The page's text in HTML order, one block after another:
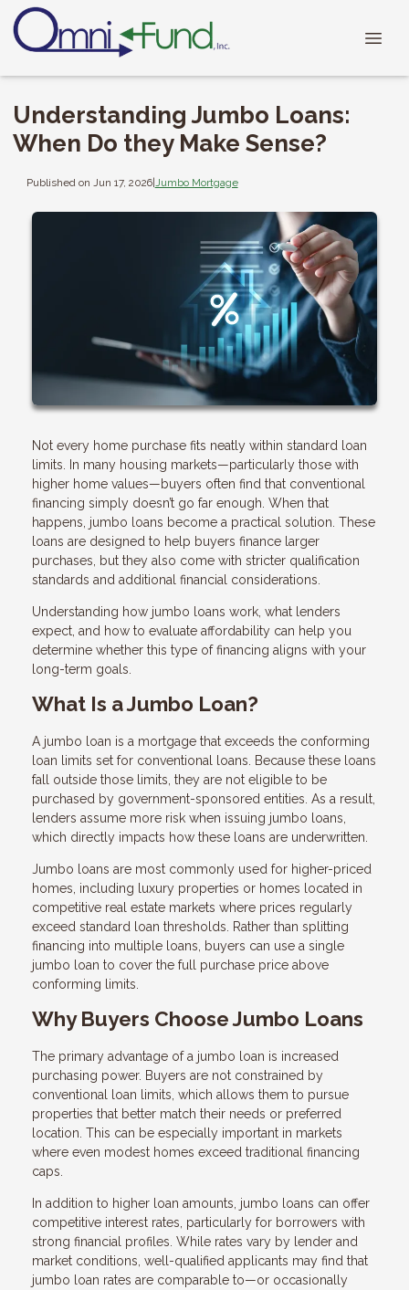
Understanding Jumbo Loans:
When Do they Make Sense?
Published on Jun 17, 2026| Jumbo Mortgage
Not every home purchase fits neatly within standard loan
limits. In many housing markets—particularly those with
higher home values—buyers often find that conventional
financing simply doesn’t go far enough. When that
happens, jumbo loans become a practical solution. These
loans are designed to help buyers finance larger
purchases, but they also come with stricter qualification
standards and additional financial considerations.
Understanding how jumbo loans work, what lenders
expect, and how to evaluate affordability can help you
determine whether this type of financing aligns with your
long-term goals.
What Is a Jumbo Loan?
A jumbo loan is a mortgage that exceeds the conforming
loan limits set for conventional loans. Because these loans
fall outside those limits, they are not eligible to be
purchased by government-sponsored entities. As a result,
lenders assume more risk when issuing jumbo loans,
which directly impacts how these loans are underwritten.
Jumbo loans are most commonly used for higher-priced
homes, including luxury properties or homes located in
competitive real estate markets where prices regularly
exceed standard loan thresholds. Rather than splitting
financing into multiple loans, buyers can use a single
jumbo loan to cover the full purchase price above
conforming limits.
Why Buyers Choose Jumbo Loans
The primary advantage of a jumbo loan is increased
purchasing power. Buyers are not constrained by
conventional loan limits, which allows them to pursue
properties that better match their needs or preferred
location. This can be especially important in markets
where even modest homes exceed traditional financing
caps.
In addition to higher loan amounts, jumbo loans can offer
competitive interest rates, particularly for borrowers with
strong financial profiles. While rates vary by lender and
market conditions, well-qualified applicants may find that
jumbo loan rates are comparable to—or occasionally